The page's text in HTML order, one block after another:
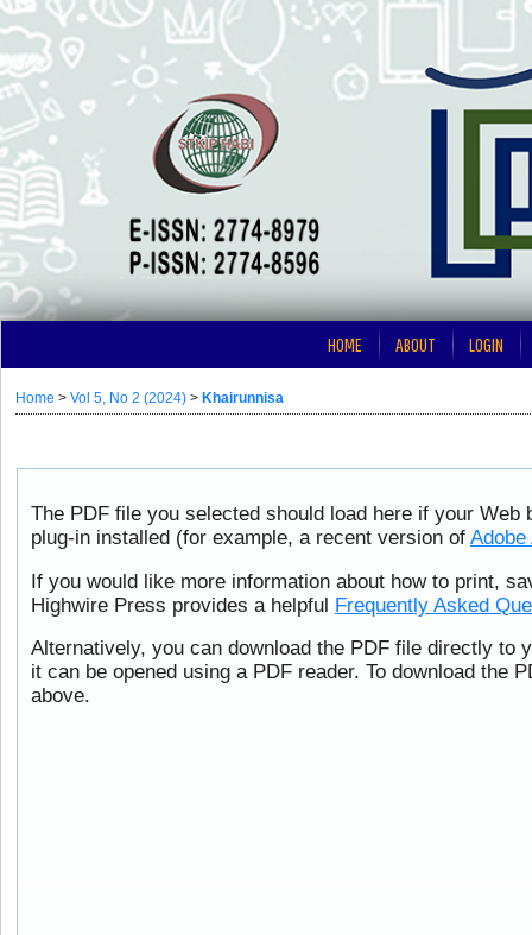
HOME ABOUT LOGIN
Home > Vol 5, No 2 (2024) > Khairunnisa
The PDF file you selected should load here if your Web
plug-in installed (for example, a recent version of Adobe
If you would like more information about how to print,
Highwire Press provides a helpful Frequently Asked
Alternatively, you can download the PDF file directly to
it can be opened using a PDF reader. To download the
above.